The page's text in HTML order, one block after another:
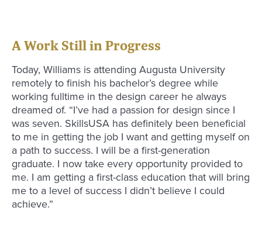
A Work Still in Progress
Today, Williams is attending Augusta University
remotely to finish his bachelor’s degree while
working fulltime in the design career he always
dreamed of. “I’ve had a passion for design since I
was seven. SkillsUSA has definitely been beneficial
to me in getting the job I want and getting myself on
a path to success. I will be a first-generation
graduate. I now take every opportunity provided to
me. I am getting a first-class education that will bring
me to a level of success I didn’t believe I could
achieve.”